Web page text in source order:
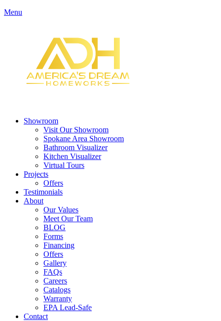
Menu
Showroom
Visit Our Showroom
Spokane Area Showroom
Bathroom Visualizer
Kitchen Visualizer
Virtual Tours
Projects
Offers
Testimonials
About
Our Values
Meet Our Team
BLOG
Forms
Financing
Offers
Gallery
FAQs
Careers
Catalogs
Warranty
EPA Lead-Safe
Contact